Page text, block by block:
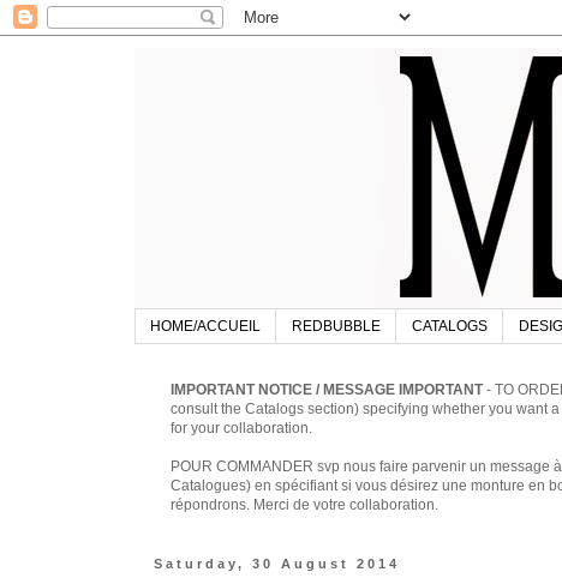
HOME/ACCUEIL REDBUBBLE CATALOGS
IMPORTANT NOTICE / MESSAGE IMPORTANT- TO
consult the Catalogs section) specifying whether you want
for your collaboration.
POUR COMMANDER svp nous faire parvenir un
Catalogues) en spécifiant si vous désirez une monture en
répondrons. Merci de votre collaboration.
Saturday, 30 August 2014